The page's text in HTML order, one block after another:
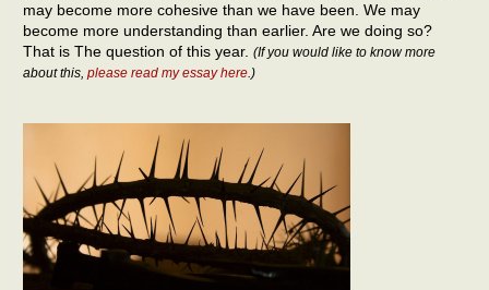
may become more cohesive than we have been. We may
become more understanding than earlier. Are we doing so?
That is The question of this year. (If you would like to know more
about this, please read my essay here.)